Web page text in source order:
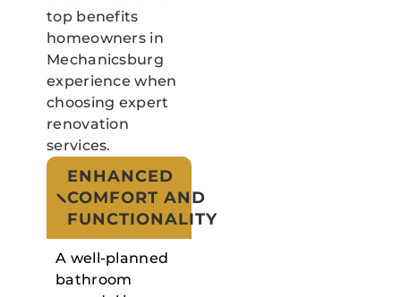
top benefits
homeowners in
Mechanicsburg
experience when
choosing expert
renovation
services.
ENHANCED
COMFORT AND
FUNCTIONALITY
A well-planned
bathroom